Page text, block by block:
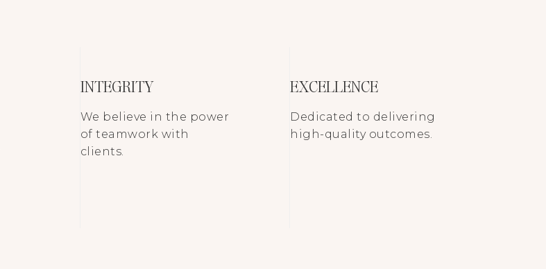
INTEGRITY
We believe in the power
of teamwork with
clients.
EXCELLENCE
Dedicated to delivering
high-quality outcomes.